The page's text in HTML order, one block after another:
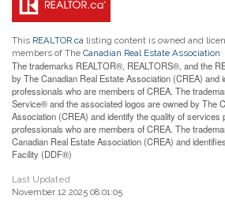
This REALTOR.ca listing content is owned and
members of The Canadian Real Estate Association
The trademarks REALTOR®, REALTORS®, and the
by The Canadian Real Estate Association (CREA) and
professionals who are members of CREA. The
Service® and the associated logos are owned by The
Association (CREA) and identify the quality of services
professionals who are members of CREA. The
Canadian Real Estate Association (CREA) and
Facility (DDF®)
Last Updated
November 12 2025 08:01:05